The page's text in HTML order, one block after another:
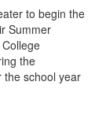
to begin the
Summer
the
the school year